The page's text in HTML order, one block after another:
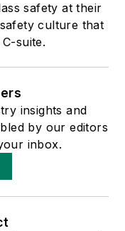
safety at their
culture that
suite.
insights and
by our editors
inbox.